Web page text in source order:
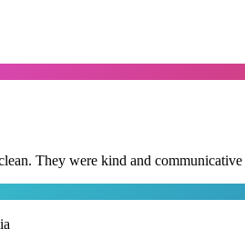
They were kind and